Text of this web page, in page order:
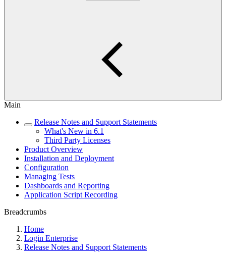
Main
Release Notes and Support Statements
What's New in 6.1
Third Party Licenses
Product Overview
Installation and Deployment
Configuration
Managing Tests
Dashboards and Reporting
Application Script Recording
Breadcrumbs
Home
Login Enterprise
Release Notes and Support Statements